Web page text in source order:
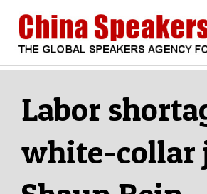
content
CHINA
BUREAU
Labor
white-collar